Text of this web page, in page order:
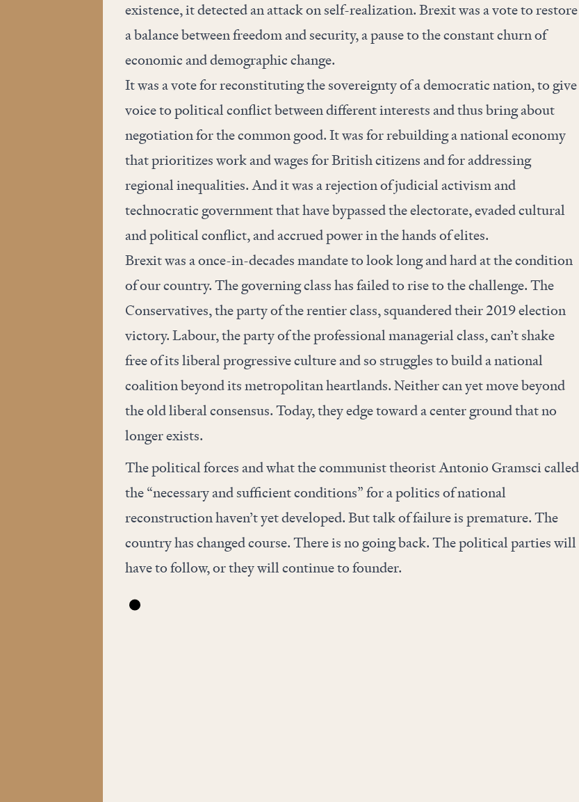
existence, it detected an attack on self-realization. Brexit was a vote to restore
a balance between freedom and security, a pause to the constant churn of
economic and demographic change.
It was a vote for reconstituting the sovereignty of a democratic nation, to give
voice to political conflict between different interests and thus bring about
negotiation for the common good. It was for rebuilding a national economy
that prioritizes work and wages for British citizens and for addressing
regional inequalities. And it was a rejection of judicial activism and
technocratic government that have bypassed the electorate, evaded cultural
and political conflict, and accrued power in the hands of elites.
Brexit was a once-in-decades mandate to look long and hard at the condition
of our country. The governing class has failed to rise to the challenge. The
Conservatives, the party of the rentier class, squandered their 2019 election
victory. Labour, the party of the professional managerial class, can’t shake
free of its liberal progressive culture and so struggles to build a national
coalition beyond its metropolitan heartlands. Neither can yet move beyond
the old liberal consensus. Today, they edge toward a center ground that no
longer exists.
The political forces and what the communist theorist Antonio Gramsci called
the “necessary and sufficient conditions” for a politics of national
reconstruction haven’t yet developed. But talk of failure is premature. The
country has changed course. There is no going back. The political parties will
have to follow, or they will continue to founder.